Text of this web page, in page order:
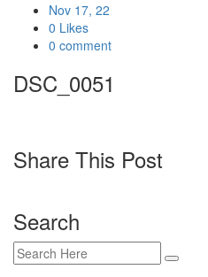
Nov 17, 22
0 Likes
0 comment
DSC_0051
Share This Post
Search